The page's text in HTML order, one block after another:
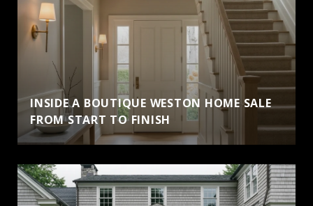
INSIDE A BOUTIQUE WESTON HOME SALE
FROM START TO FINISH